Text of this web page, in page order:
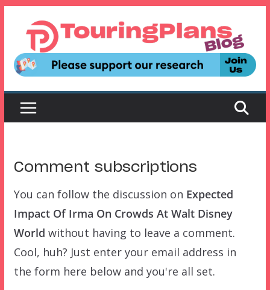
content
Comment subscriptions
You can follow the discussion on Expected
Impact Of Irma On Crowds At Walt Disney
World without having to leave a comment.
Cool, huh? Just enter your email address in
the form here below and you're all set.